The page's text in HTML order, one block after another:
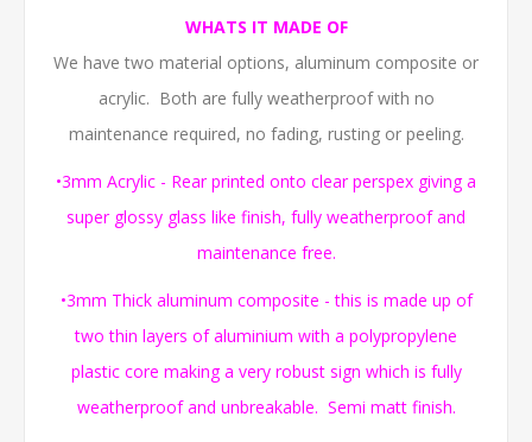
WHATS IT MADE OF
We have two material options, aluminum composite or
acrylic. Both are fully weatherproof with no
maintenance required, no fading, rusting or peeling.
•3mm Acrylic - Rear printed onto clear perspex giving a
super glossy glass like finish, fully weatherproof and
maintenance free.
•3mm Thick aluminum composite - this is made up of
two thin layers of aluminium with a polypropylene
plastic core making a very robust sign which is fully
weatherproof and unbreakable. Semi matt finish.